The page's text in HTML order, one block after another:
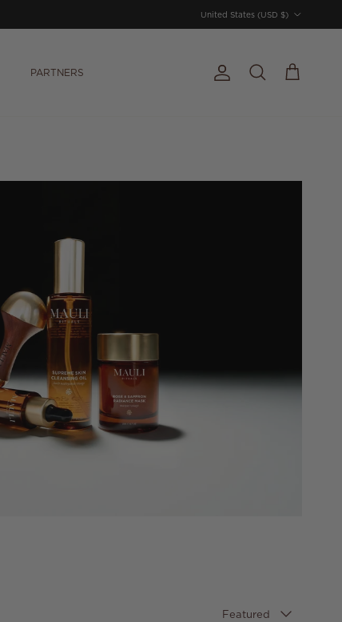
United States (USD $)
PARTNERS Account
Search Cart
Featured